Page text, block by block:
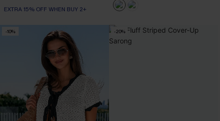
EXTRA 15% OFF WHEN BUY 2+
-10% -20%